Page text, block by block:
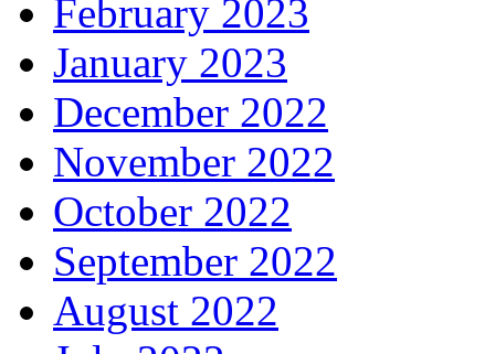
February 2023
January 2023
December 2022
November 2022
October 2022
September 2022
August 2022